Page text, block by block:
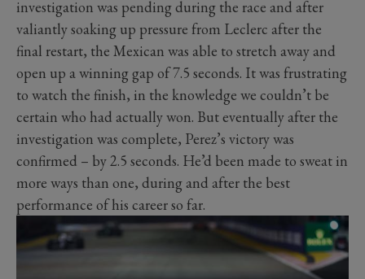
investigation was pending during the race and after
valiantly soaking up pressure from Leclerc after the
final restart, the Mexican was able to stretch away and
open up a winning gap of 7.5 seconds. It was frustrating
to watch the finish, in the knowledge we couldn’t be
certain who had actually won. But eventually after the
investigation was complete, Perez’s victory was
confirmed – by 2.5 seconds. He’d been made to sweat in
more ways than one, during and after the best
performance of his career so far.